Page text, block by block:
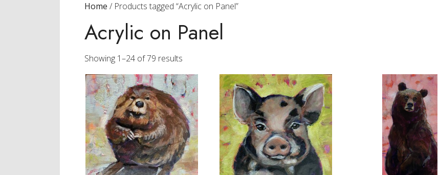
Home / Products tagged “Acrylic on Panel”
Acrylic on Panel
Showing 1–24 of 79 results
latest